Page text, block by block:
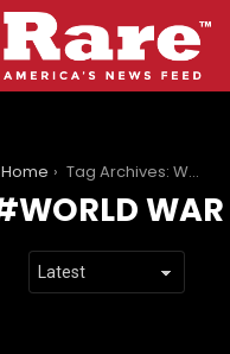
Home Tag Archives: World war
WORLD WAR